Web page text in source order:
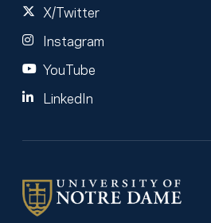
X/Twitter
Instagram
YouTube
LinkedIn